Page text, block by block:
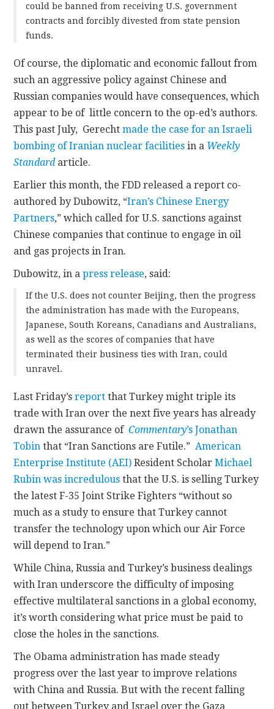
could be banned from receiving U.S. government
contracts and forcibly divested from state pension
funds.
Of course, the diplomatic and economic fallout from
such an aggressive policy against Chinese and
Russian companies would have consequences, which
appear to be of little concern to the op-ed’s authors.
This past July, Gerechtmade the case for an Israeli
bombing of Iranian nuclear facilities in a Weekly
Standardarticle.
Earlier this month, the FDD released a report co-
authored by Dubowitz, “Iran’s Chinese Energy
Partners,” which called for U.S. sanctions against
Chinese companies that continue to engage in oil
and gas projects in Iran.
Dubowitz, in apress release, said:
If the U.S. does not counter Beijing, then the progress
the administration has made with the Europeans,
Japanese, South Koreans, Canadians and Australians,
as well as the scores of companies that have
terminated their business ties with Iran, could
unravel.
Last Friday’sreport that Turkey might triple its
trade with Iran over the next five years has already
drawn the assurance ofCommentary’s Jonathan
Tobin that “Iran Sanctions are Futile.”American
Enterprise Institute (AEI) Resident ScholarMichael
Rubin was incredulous that the U.S. is selling Turkey
the latest F-35 Joint Strike Fighters “without so
much as a study to ensure that Turkey cannot
transfer the technology upon which our Air Force
will depend to Iran.”
While China, Russia and Turkey’s business dealings
with Iran underscore the difficulty of imposing
effective multilateral sanctions in a global economy,
it’s worth considering what price must be paid to
close the holes in the sanctions.
The Obama administration has made steady
progress over the last year to improve relations
with China and Russia. But with the recent falling
out between Turkey and Israel over the Gaza